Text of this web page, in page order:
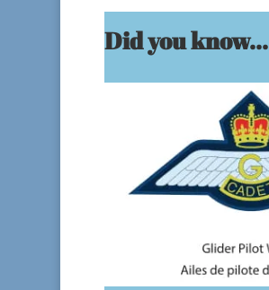
Did you know...